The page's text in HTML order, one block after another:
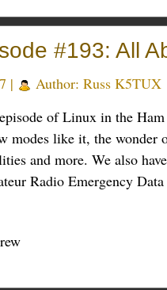
#193: All
| Author: Russ K5TUX
of Linux in the
modes like it, the
and more. We also
Radio Emergency